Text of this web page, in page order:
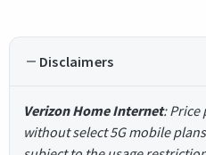
Disclaimers
Verizon Home Internet: Price
without select 5G mobile